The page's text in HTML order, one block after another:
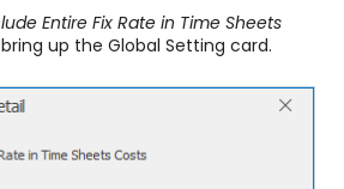
Entire Fix Rate in Time Sheets
up the Global Setting card.